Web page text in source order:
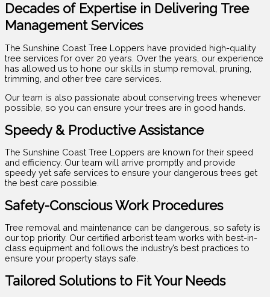
Decades of Expertise in Delivering Tree
Management Services
The Sunshine Coast Tree Loppers have provided high-quality
tree services for over 20 years. Over the years, our experience
has allowed us to hone our skills in stump removal, pruning,
trimming, and other tree care services.
Our team is also passionate about conserving trees whenever
possible, so you can ensure your trees are in good hands.
Speedy & Productive Assistance
The Sunshine Coast Tree Loppers are known for their speed
and efficiency. Our team will arrive promptly and provide
speedy yet safe services to ensure your dangerous trees get
the best care possible.
Safety-Conscious Work Procedures
Tree removal and maintenance can be dangerous, so safety is
our top priority. Our certified arborist team works with best-in-
class equipment and follows the industry’s best practices to
ensure your property stays safe.
Tailored Solutions to Fit Your Needs